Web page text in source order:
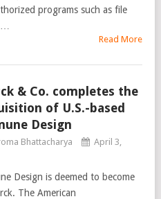
programs such as file
Read More
& Co. completes the
of U.S.-based
Design
Bhattacharya
April 3,
Design is deemed to become
The American